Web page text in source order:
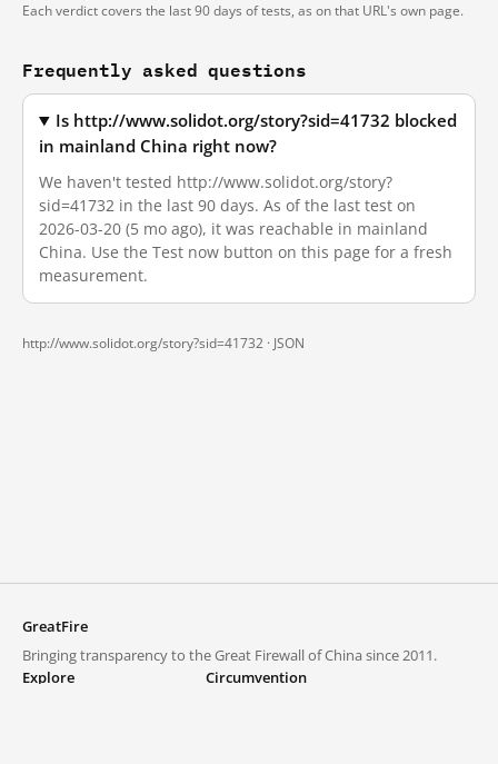
Each verdict covers the last 90 days of tests, as on that URL's own page.
Frequently asked questions
Is http://www.solidot.org/story?sid=41732 blocked
in mainland China right now?
We haven't tested http://www.solidot.org/story?
sid=41732 in the last 90 days. As of the last test on
2026-03-20 (5 mo ago), it was reachable in mainland
China. Use the Test now button on this page for a fresh
measurement.
http://www.solidot.org/story?sid=41732 · JSON
GreatFire
Bringing transparency to the Great Firewall of China since 2011.
Explore
Circumvention